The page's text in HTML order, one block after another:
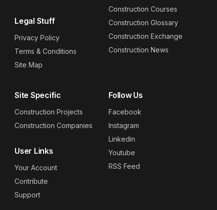
Legal Stuff
Privacy Policy
Terms & Conditions
Site Map
Construction Courses
Construction Glossary
Construction Exchange
Construction News
Site Specific
Construction Projects
Construction Companies
User Links
Your Account
Contribute
Support
Follow Us
Facebook
Instagram
Linkedin
Youtube
RSS Feed